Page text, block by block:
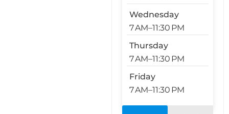
Wednesday
7 AM–11:30 PM
Thursday
7 AM–11:30 PM
Friday
7 AM–11:30 PM